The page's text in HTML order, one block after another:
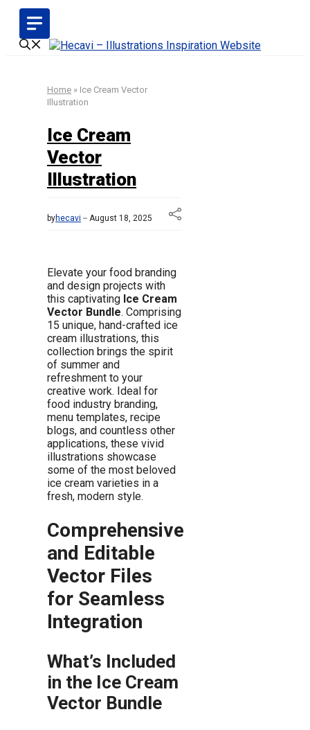
Skip
content
Home » Ice Cream Vector
Illustration
Ice Cream
Vector
Illustration
byhecavi August 18, 2025
Elevate your food branding
and design projects with
this captivating Ice Cream
Vector Bundle. Comprising
15 unique, hand-crafted ice
cream illustrations, this
collection brings the spirit
of summer and
refreshment to your
creative work. Ideal for
food industry branding,
menu templates, recipe
blogs, and countless other
applications, these vivid
illustrations showcase
some of the most beloved
ice cream varieties in a
fresh, modern style.
Comprehensive
and Editable
Vector Files
for Seamless
Integration
What’s Included
in the Ice Cream
Vector Bundle